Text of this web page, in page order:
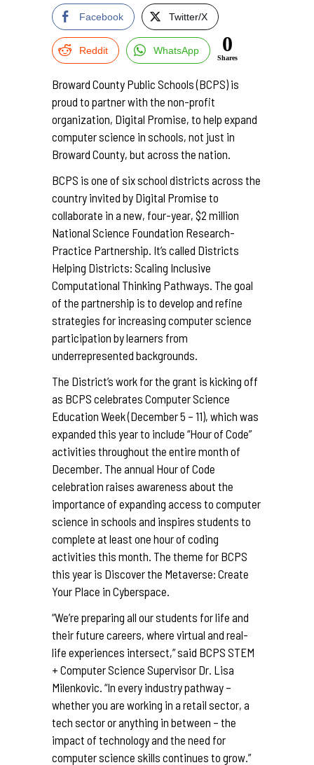
Facebook Twitter/X
Reddit WhatsApp 0
Shares
Broward County Public Schools (BCPS) is
proud to partner with the non-profit
organization, Digital Promise, to help expand
computer science in schools, not just in
Broward County, but across the nation.
BCPS is one of six school districts across the
country invited by Digital Promise to
collaborate in a new, four-year, $2 million
National Science Foundation Research-
Practice Partnership. It’s called Districts
Helping Districts: Scaling Inclusive
Computational Thinking Pathways. The goal
of the partnership is to develop and refine
strategies for increasing computer science
participation by learners from
underrepresented backgrounds.
The District’s work for the grant is kicking off
as BCPS celebrates Computer Science
Education Week (December 5 – 11), which was
expanded this year to include “Hour of Code”
activities throughout the entire month of
December. The annual Hour of Code
celebration raises awareness about the
importance of expanding access to computer
science in schools and inspires students to
complete at least one hour of coding
activities this month. The theme for BCPS
this year is Discover the Metaverse: Create
Your Place in Cyberspace.
“We’re preparing all our students for life and
their future careers, where virtual and real-
life experiences intersect,” said BCPS STEM
+ Computer Science Supervisor Dr. Lisa
Milenkovic. “In every industry pathway –
whether you are working in a retail sector, a
tech sector or anything in between – the
impact of technology and the need for
computer science skills continues to grow.”